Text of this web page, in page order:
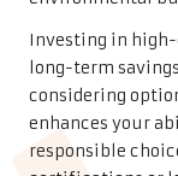
Investing in
long-term
considering
enhances your
responsible